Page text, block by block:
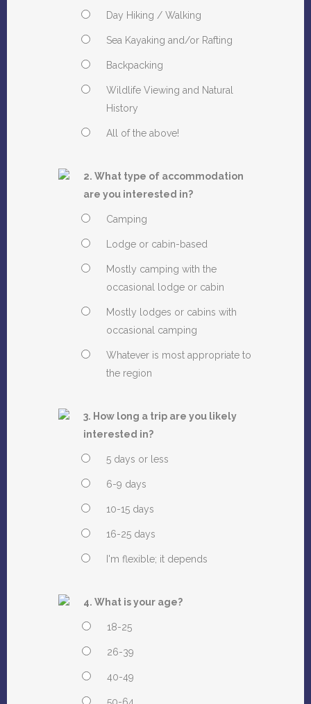
Day Hiking / Walking
Sea Kayaking and/or Rafting
Backpacking
Wildlife Viewing and Natural
History
All of the above!
2. What type of accommodation
are you interested in?
Camping
Lodge or cabin-based
Mostly camping with the
occasional lodge or cabin
Mostly lodges or cabins with
occasional camping
Whatever is most appropriate to
the region
3. How long a trip are you likely
interested in?
5 days or less
6-9 days
10-15 days
16-25 days
I'm flexible; it depends
4. What is your age?
18-25
26-39
40-49